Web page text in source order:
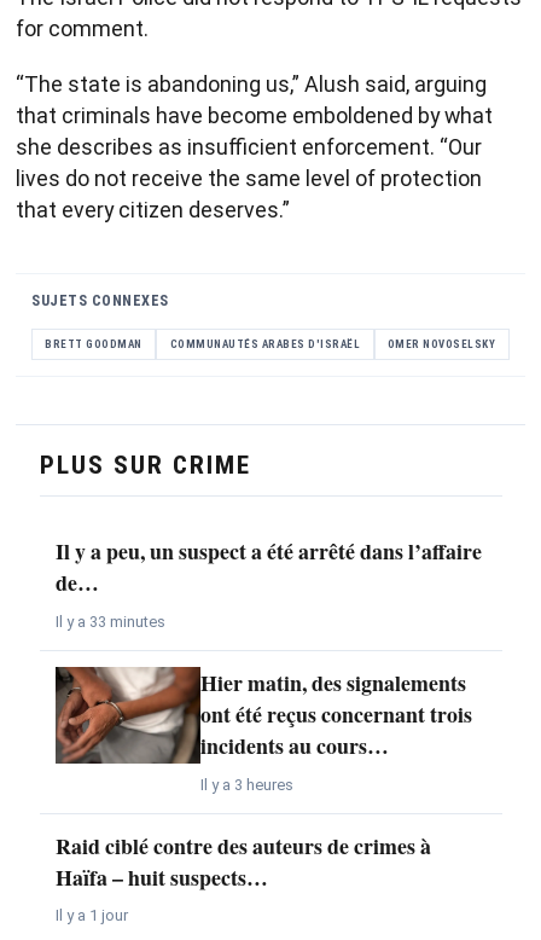
for comment.
“The state is abandoning us,” Alush said, arguing
that criminals have become emboldened by what
she describes as insufficient enforcement. “Our
lives do not receive the same level of protection
that every citizen deserves.”
SUJETS CONNEXES
BRETT GOODMAN COMMUNAUTÉS ARABES D'ISRAËL OMER NOVOSELSKY
PLUS SUR CRIME
Il y a peu, un suspect a été arrêté dans l’affaire
de…
Il y a 33 minutes
Hier matin, des signalements
ont été reçus concernant trois
incidents au cours…
Il y a 3 heures
Raid ciblé contre des auteurs de crimes à
Haïfa – huit suspects…
Il y a 1 jour